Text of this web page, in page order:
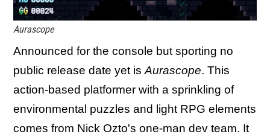
Aurascope
Announced for the console but sporting no
public release date yet is Aurascope. This
action-based platformer with a sprinkling of
environmental puzzles and light RPG elements
comes from Nick Ozto's one-man dev team. It